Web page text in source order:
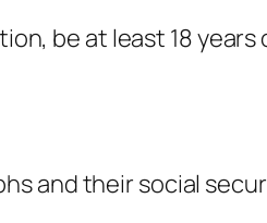
be at least 18
and their social